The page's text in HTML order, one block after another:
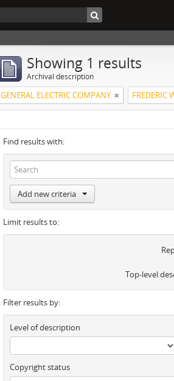
Showing 1 results
Archival description
GENERAL ELECTRIC COMPANY FREDERIC
Find results with:
Add new criteria
Limit results to:
Top-level
Filter results by:
Level of description
Copyright status